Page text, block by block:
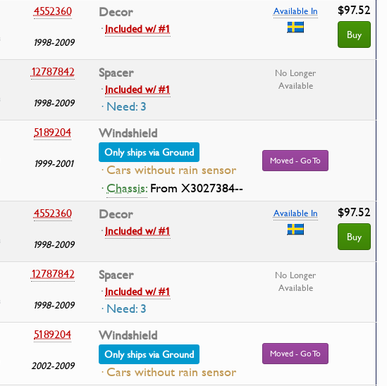
4552360
1998-2009
Decor
·Included w/ #1
Available In $97.52
Buy
12787842
1998-2009
Spacer
·Included w/ #1
· Need: 3
No Longer
Available
5189204
1999-2001
Windshield
Only ships via Ground
· Cars without rain sensor
·Chassis:From X3027384--
Moved - Go To
4552360
1998-2009
Decor
·Included w/ #1
Available In $97.52
Buy
12787842
1998-2009
Spacer
·Included w/ #1
· Need: 3
No Longer
Available
5189204
2002-2009
Windshield
Only ships via Ground
· Cars without rain sensor
Moved - Go To